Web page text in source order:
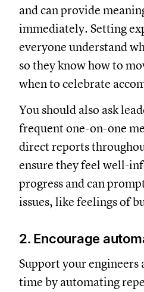
and can provide
immediately. Setting
everyone understand
so they know how to
when to celebrate
You should also ask
frequent one-on-one
direct reports
ensure they feel well-
progress and can
issues, like feelings of
2. Encourage
Support your engineers
time by automating